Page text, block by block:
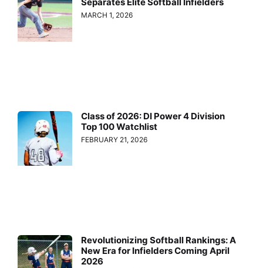
MARCH 1, 2026
Class of 2026: DI Power 4 Division
Top 100 Watchlist
FEBRUARY 21, 2026
Revolutionizing Softball Rankings: A
New Era for Infielders Coming April
2026